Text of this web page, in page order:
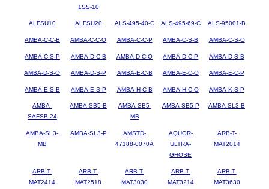
1SS-10
ALFSU10 ALFSU20 ALS-495-40-C ALS-495-69-C ALS-95001-B
AMBA-C-C-B AMBA-C-C-O AMBA-C-C-P AMBA-C-S-B AMBA-C-S-O
AMBA-C-S-P AMBA-D-C-B AMBA-D-C-O AMBA-D-C-P AMBA-D-S-B
AMBA-D-S-O AMBA-D-S-P AMBA-E-C-B AMBA-E-C-O AMBA-E-C-P
AMBA-E-S-B AMBA-E-S-P AMBA-H-C-B AMBA-H-C-O AMBA-K-S-P
AMBA-
SAFSB-24
AMBA-SB5-B
AMBA-SB5-
MB
AMBA-SB5-P AMBA-SL3-B
AMBA-SL3-
MB
AMBA-SL3-P
AMSTD-
47188-0070A
AQUOR-
ULTRA-
GHOSE
ARB-T-
MAT2014
ARB-T-
MAT2414
ARB-T-
MAT2518
ARB-T-
MAT3030
ARB-T-
MAT3214
ARB-T-
MAT3630